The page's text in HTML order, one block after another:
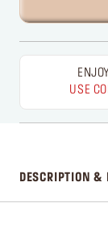
USE
DESCRIPTION &